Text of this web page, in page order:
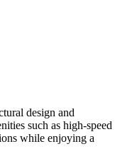
design and
such as high-speed
while enjoying a